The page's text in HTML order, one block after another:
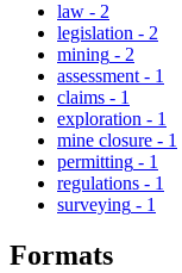
law - 2
legislation - 2
mining - 2
assessment - 1
claims - 1
exploration - 1
mine closure - 1
permitting - 1
regulations - 1
surveying - 1
Formats